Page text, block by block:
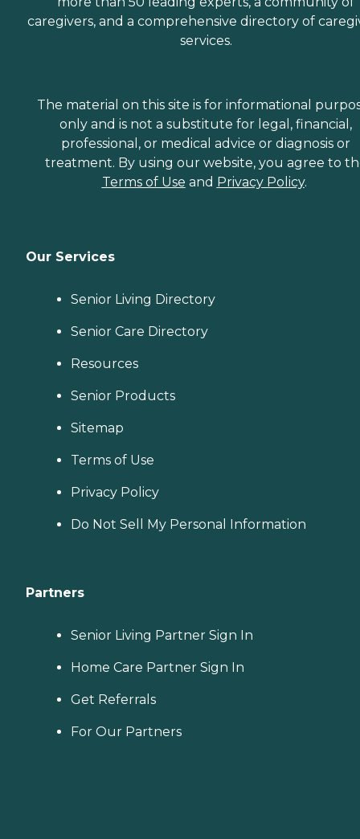
caregivers, and a comprehensive directory of
services.
The material on this site is for informational
only and is not a substitute for legal, financial,
professional, or medical advice or diagnosis or
treatment. By using our website, you agree to
Terms of Use and Privacy Policy.
Our Services
Senior Living Directory
Senior Care Directory
Resources
Senior Products
Sitemap
Terms of Use
Privacy Policy
Do Not Sell My Personal Information
Partners
Senior Living Partner Sign In
Home Care Partner Sign In
Get Referrals
For Our Partners